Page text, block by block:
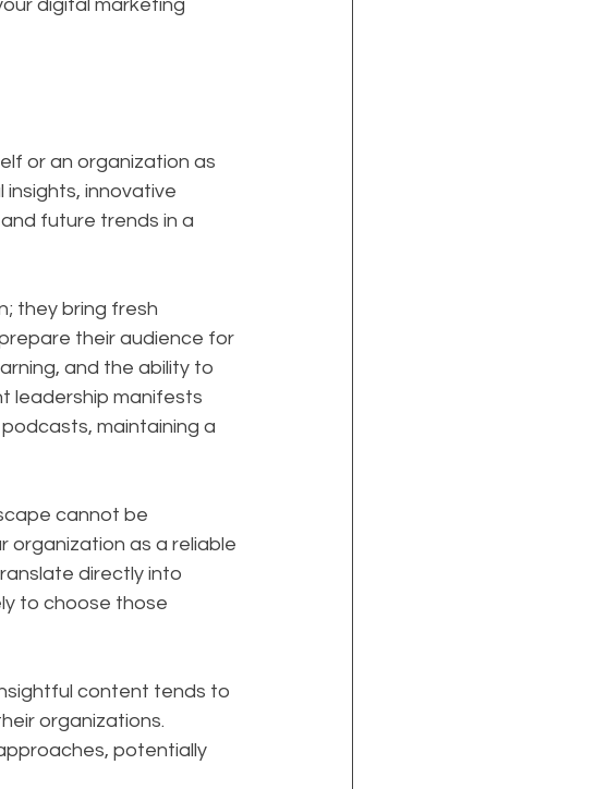
digital marketing
or an organization as
insights, innovative
future trends in a
they bring fresh
their audience for
and the ability to
leadership manifests
maintaining a
cannot be
organization as a reliable
directly into
to choose those
content tends to
organizations.
potentially